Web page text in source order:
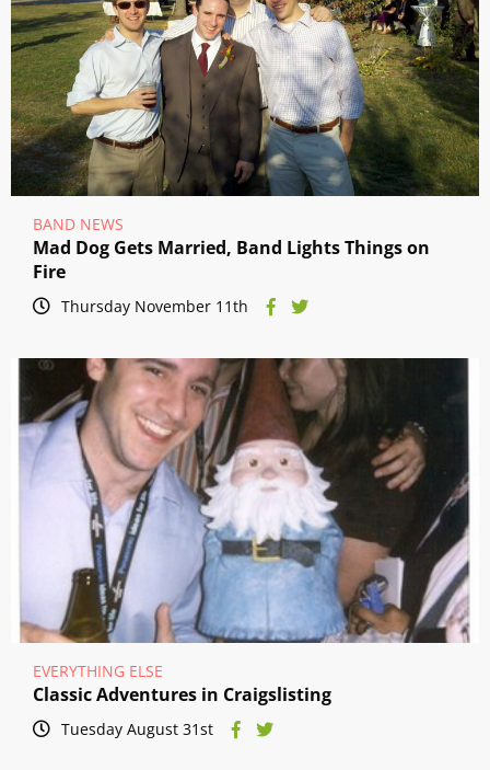
BAND NEWS
Mad Dog Gets Married, Band Lights Things on
Fire
Thursday November 11th
EVERYTHING ELSE
Classic Adventures in Craigslisting
Tuesday August 31st